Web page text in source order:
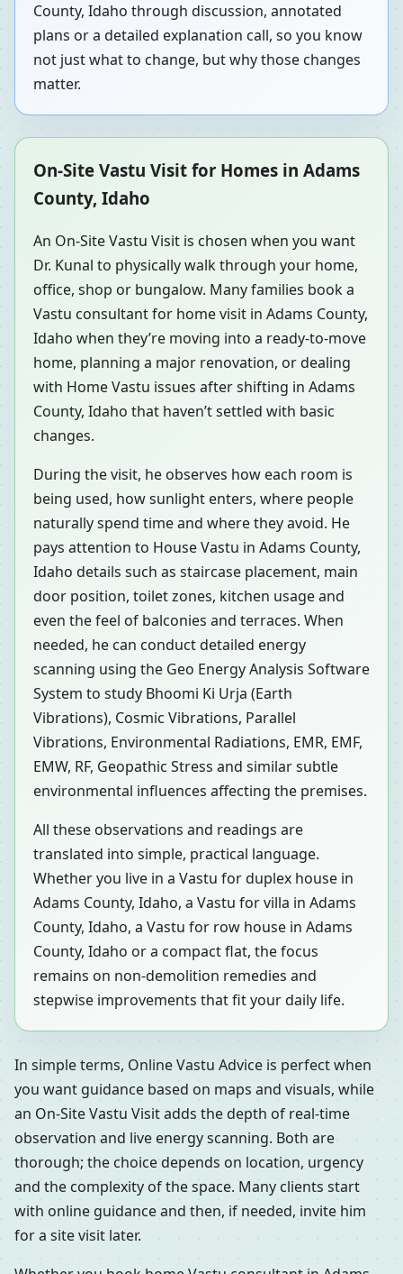
County, Idaho through discussion, annotated
plans or a detailed explanation call, so you know
not just what to change, but why those changes
matter.
On-Site Vastu Visit for Homes in Adams
County, Idaho
An On-Site Vastu Visit is chosen when you want
Dr. Kunal to physically walk through your home,
office, shop or bungalow. Many families book a
Vastu consultant for home visit in Adams County,
Idaho when they’re moving into a ready-to-move
home, planning a major renovation, or dealing
with Home Vastu issues after shifting in Adams
County, Idaho that haven’t settled with basic
changes.
During the visit, he observes how each room is
being used, how sunlight enters, where people
naturally spend time and where they avoid. He
pays attention to House Vastu in Adams County,
Idaho details such as staircase placement, main
door position, toilet zones, kitchen usage and
even the feel of balconies and terraces. When
needed, he can conduct detailed energy
scanning using the Geo Energy Analysis Software
System to study Bhoomi Ki Urja (Earth
Vibrations), Cosmic Vibrations, Parallel
Vibrations, Environmental Radiations, EMR, EMF,
EMW, RF, Geopathic Stress and similar subtle
environmental influences affecting the premises.
All these observations and readings are
translated into simple, practical language.
Whether you live in a Vastu for duplex house in
Adams County, Idaho, a Vastu for villa in Adams
County, Idaho, a Vastu for row house in Adams
County, Idaho or a compact flat, the focus
remains on non-demolition remedies and
stepwise improvements that fit your daily life.
In simple terms, Online Vastu Advice is perfect when
you want guidance based on maps and visuals, while
an On-Site Vastu Visit adds the depth of real-time
observation and live energy scanning. Both are
thorough; the choice depends on location, urgency
and the complexity of the space. Many clients start
with online guidance and then, if needed, invite him
for a site visit later.